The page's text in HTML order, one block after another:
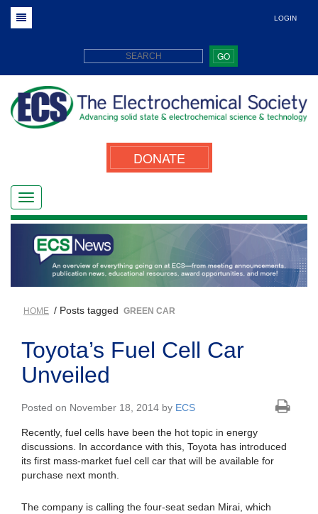
LOGIN
GO
DONATE
HOME / Posts tagged GREEN CAR
Toyota’s Fuel Cell Car
Unveiled
Posted on November 18, 2014 by ECS
Recently, fuel cells have been the hot topic in energy
discussions. In accordance with this, Toyota has introduced
its first mass-market fuel cell car that will be available for
purchase next month.
The company is calling the four-seat sedan Mirai, which